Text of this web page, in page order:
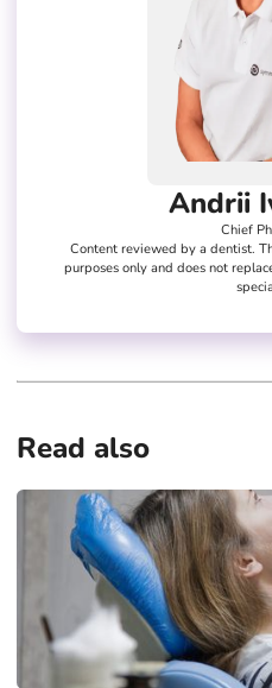
Andrii
Chief
Content reviewed by a dentist.
purposes only and does not
Read also